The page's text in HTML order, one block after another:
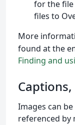
for the file
files to
More
found at the
Finding and
Images can
referenced by